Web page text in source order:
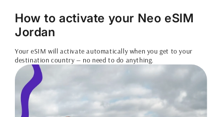
How to activate your Neo eSIM
Jordan
Your eSIM will activate automatically when you get to your
destination country — no need to do anything.